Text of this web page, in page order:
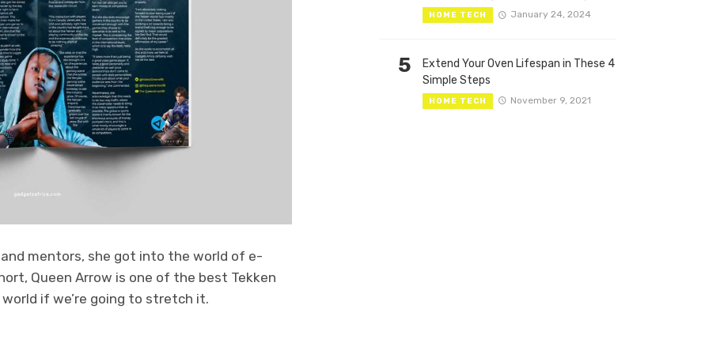
mentors, she got into the world of e-
Queen Arrow is one of the best Tekken
if we’re going to stretch it.
HOME TECH January 24, 2024
5
Extend Your Oven Lifespan in These 4
Simple Steps
HOME TECH November 9, 2021